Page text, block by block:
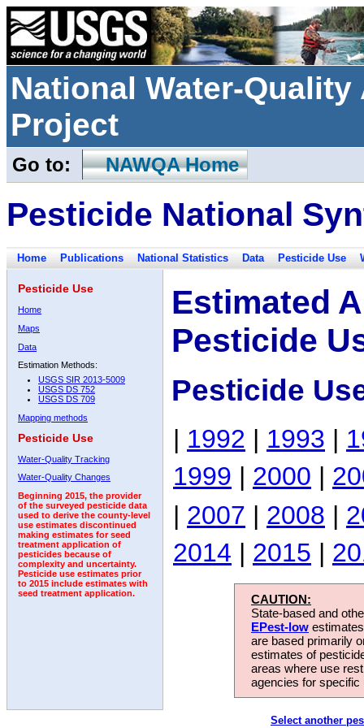
National Water-
Project
Go to: NAWQA Home
Pesticide National
Home Publications National Statistics Data Pesticide Use
Pesticide Use
Home
Maps
Data
Estimation Methods:
USGS SIR 2013-5009
USGS DS 752
USGS DS 709
Mapping methods
Pesticide Use
Water-Quality Tracking
Water-Quality Changes
Beginning 2015, the provider
of the surveyed pesticide data
used to derive the county-level
use estimates discontinued
making estimates for seed
treatment application of
pesticides because of
complexity and uncertainty.
Pesticide use estimates prior
to 2015 include estimates with
seed treatment application.
Estimated
Pesticide
Pesticide
| 1992 | 1993 |
1999 | 2000 |
| 2007 | 2008 |
2014 | 2015 |
CAUTION:
State-based and
EPest-low
are based primarily
estimates of
areas where use
agencies for
Select another